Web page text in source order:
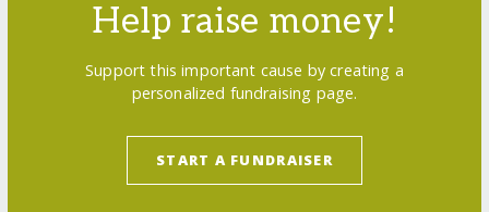
Help raise money!
Support this important cause by creating a
personalized fundraising page.
START A FUNDRAISER